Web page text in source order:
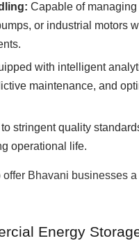
Capable of
or industrial motors
with intelligent
maintenance, and
to stringent quality
operational life.
Bhavani businesses
Energy